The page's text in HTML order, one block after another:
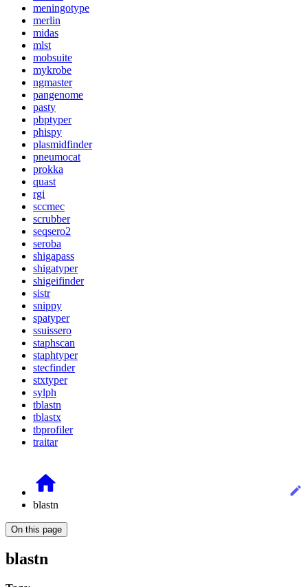
meningotype
merlin
midas
mlst
mobsuite
mykrobe
ngmaster
pangenome
pasty
pbptyper
phispy
plasmidfinder
pneumocat
prokka
quast
rgi
sccmec
scrubber
seqsero2
seroba
shigapass
shigatyper
shigeifinder
sistr
snippy
spatyper
ssuissero
staphscan
staphtyper
stecfinder
stxtyper
sylph
tblastn
tblastx
tbprofiler
traitar
blastn
On this page
blastn